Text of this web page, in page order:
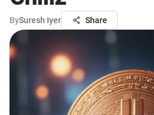
BySuresh Iyer Share